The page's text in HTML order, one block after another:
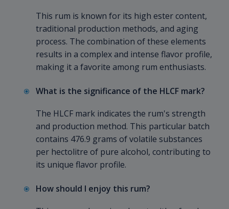
This rum is known for its high ester content,
traditional production methods, and aging
process. The combination of these elements
results in a complex and intense flavor profile,
making it a favorite among rum enthusiasts.
What is the significance of the HLCF mark?
The HLCF mark indicates the rum's strength
and production method. This particular batch
contains 476.9 grams of volatile substances
per hectolitre of pure alcohol, contributing to
its unique flavor profile.
How should I enjoy this rum?